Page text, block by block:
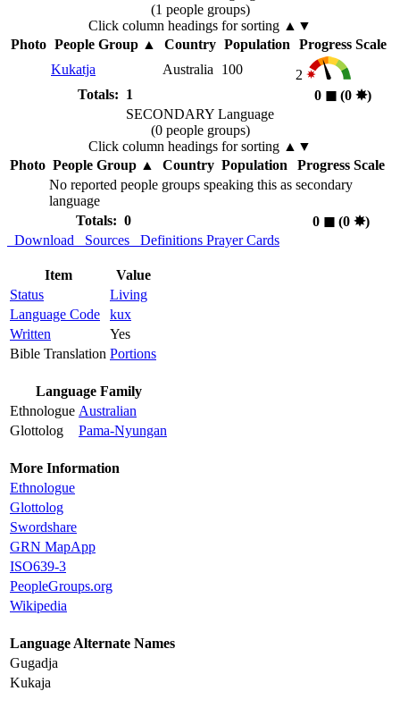
(1 people groups)
Click column headings for sorting ▲▼
Photo People Group▲ Country Population
Progress Scale
Kukatja
Australia 100
2
Totals: 1
0 ◼︎ (0 ✸︎)
SECONDARY Language
(0 people groups)
Click column headings for sorting ▲▼
Photo People Group▲ Country Population
Progress Scale
No reported people groups speaking this as secondary
language
Totals: 0
0 ◼︎(0 ✸︎)
Download
Sources Definitions Prayer Cards
Item
Value
Status
Living
Language Code
kux
Written
Yes
Bible Translation Portions
Language Family
Ethnologue Australian
Glottolog
Pama-Nyungan
More Information
Ethnologue
Glottolog
Swordshare
GRN MapApp
ISO639-3
PeopleGroups.org
Wikipedia
Language Alternate Names
Gugadja
Kukaja